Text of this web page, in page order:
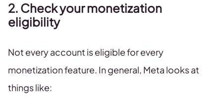
2. Check your monetization
eligibility
Not every account is eligible for every
monetization feature. In general, Meta looks at
things like: